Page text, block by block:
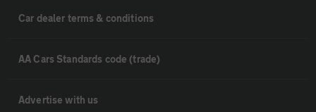
Car dealer terms & conditions
AA Cars Standards code (trade)
Advertise with us